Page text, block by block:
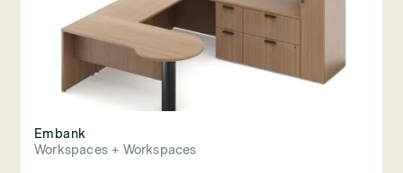
Embank
Workspaces + Workspaces